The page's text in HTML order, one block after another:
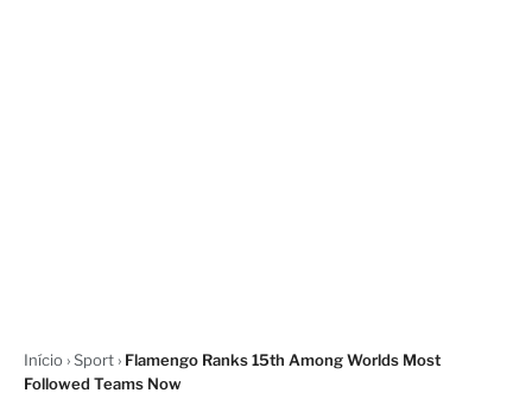
Início›Sport› Flamengo Ranks 15th Among Worlds Most
Followed Teams Now